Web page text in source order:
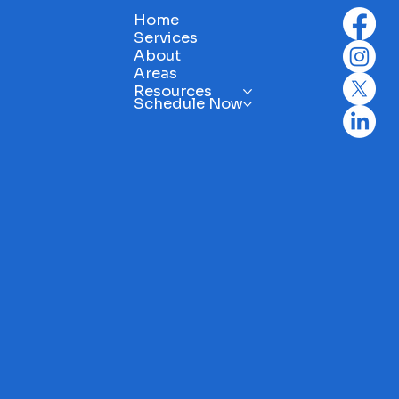
first: Identify hazards like
wiring or structural
Plan ahead: Know what
tasks are coming
of mind: Feel secure
Consider resealing
Home
Services
About
Areas
Resources
Schedule Now